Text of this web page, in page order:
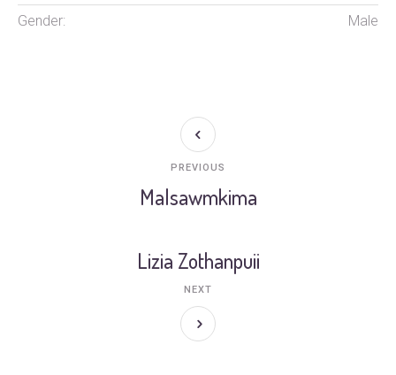
Gender:
Male
Malsawmkima
PREVIOUS
Lizia Zothanpuii
NEXT